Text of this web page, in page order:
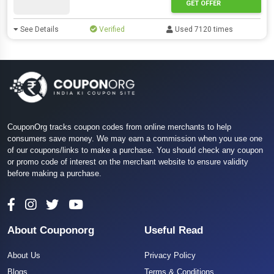
GET OFFER
See Details Verified Used 7120 times
CouponOrg tracks coupon codes from online merchants to help
consumers save money. We may earn a commission when you use one
of our coupons/links to make a purchase. You should check any coupon
or promo code of interest on the merchant website to ensure validity
before making a purchase.
About Couponorg
About Us
Blogs
Useful Read
Privacy Policy
Terms & Conditions